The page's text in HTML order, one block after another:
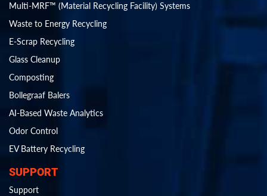
Multi-MRF™ (Material Recycling Facility) Systems
Waste to Energy Recycling
E-Scrap Recycling
Glass Cleanup
Composting
Bollegraaf Balers
AI-Based Waste Analytics
Odor Control
EV Battery Recycling
SUPPORT
Support